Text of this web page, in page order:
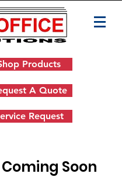
Products
A Quote
Request
Soon